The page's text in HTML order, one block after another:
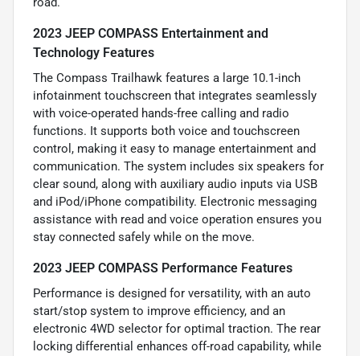
2023 JEEP COMPASS Entertainment and
Technology Features
The Compass Trailhawk features a large 10.1-inch
infotainment touchscreen that integrates seamlessly
with voice-operated hands-free calling and radio
functions. It supports both voice and touchscreen
control, making it easy to manage entertainment and
communication. The system includes six speakers for
clear sound, along with auxiliary audio inputs via USB
and iPod/iPhone compatibility. Electronic messaging
assistance with read and voice operation ensures you
stay connected safely while on the move.
2023 JEEP COMPASS Performance Features
Performance is designed for versatility, with an auto
start/stop system to improve efficiency, and an
electronic 4WD selector for optimal traction. The rear
locking differential enhances off-road capability, while